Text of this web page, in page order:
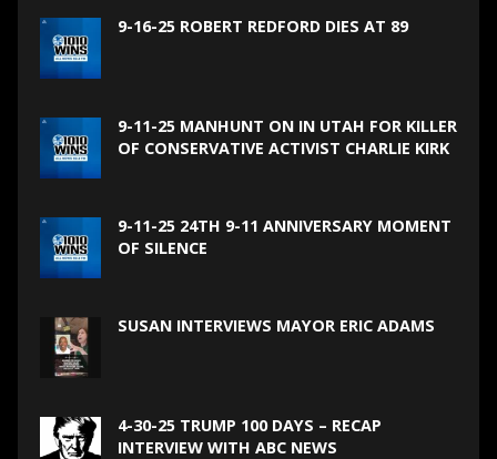
9-16-25 ROBERT REDFORD DIES AT 89
9-11-25 MANHUNT ON IN UTAH FOR KILLER
OF CONSERVATIVE ACTIVIST CHARLIE KIRK
9-11-25 24TH 9-11 ANNIVERSARY MOMENT
OF SILENCE
SUSAN INTERVIEWS MAYOR ERIC ADAMS
4-30-25 TRUMP 100 DAYS – RECAP
INTERVIEW WITH ABC NEWS